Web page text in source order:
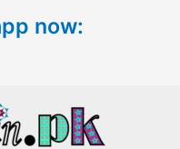
now: